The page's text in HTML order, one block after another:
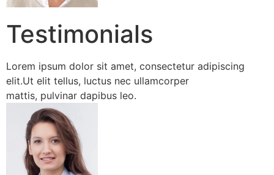
Testimonials
Lorem ipsum dolor sit amet, consectetur adipiscing
elit.Ut elit tellus, luctus nec ullamcorper
mattis, pulvinar dapibus leo.